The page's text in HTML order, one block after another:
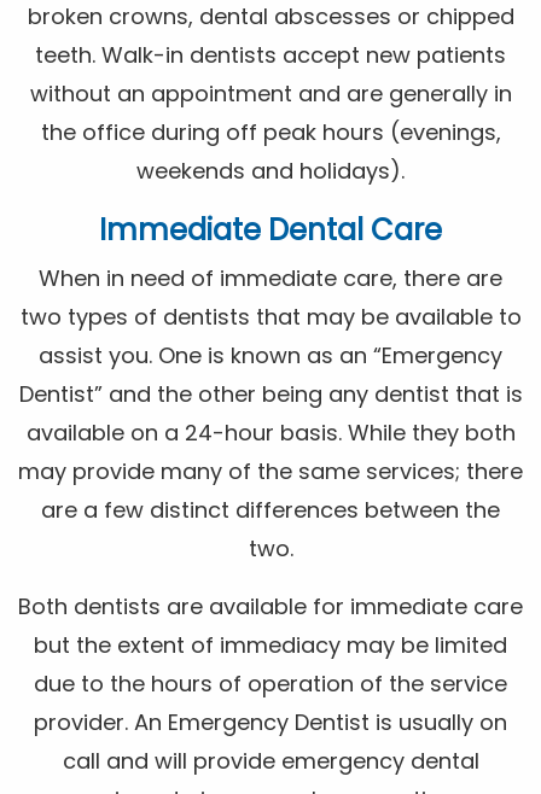
broken crowns, dental abscesses or chipped
teeth. Walk-in dentists accept new patients
without an appointment and are generally in
the office during off peak hours (evenings,
weekends and holidays).
Immediate Dental Care
When in need of immediate care, there are
two types of dentists that may be available to
assist you. One is known as an “Emergency
Dentist” and the other being any dentist that is
available on a 24-hour basis. While they both
may provide many of the same services; there
are a few distinct differences between the
two.
Both dentists are available for immediate care
but the extent of immediacy may be limited
due to the hours of operation of the service
provider. An Emergency Dentist is usually on
call and will provide emergency dental